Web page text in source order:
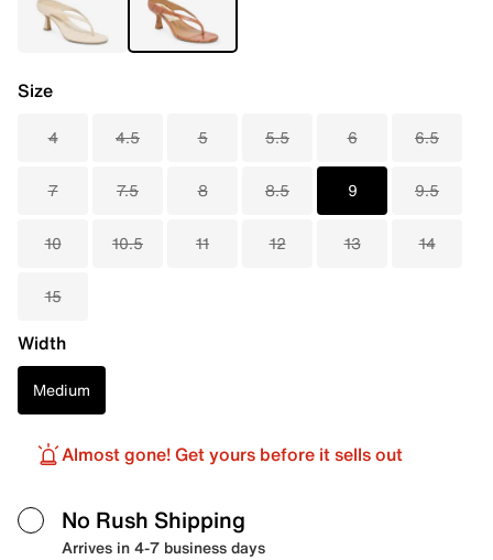
Size
4 4.5 5 5.5 6 6.5
7 7.5 8 8.5 9 9.5
10 10.5 11 12 13 14
15
Width
Medium
Almost gone! Get yours before it sells out
No Rush Shipping
Arrives in 4-7 business days